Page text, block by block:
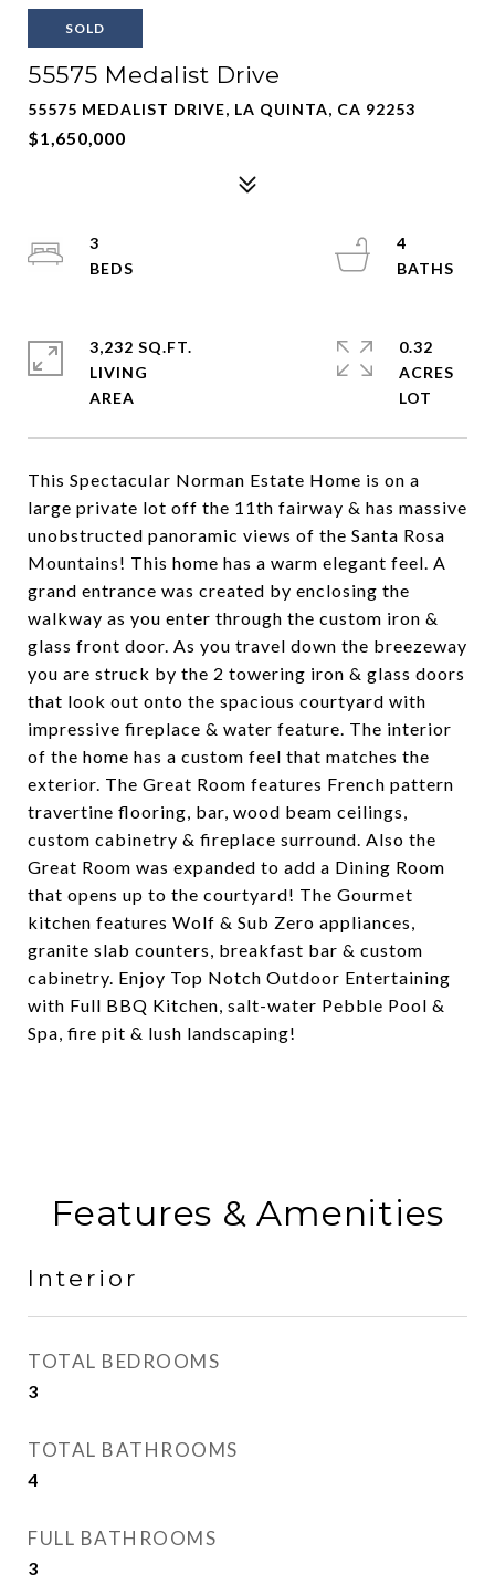
SOLD
55575 Medalist Drive
55575 MEDALIST DRIVE, LA QUINTA, CA 92253
$1,650,000
This Spectacular Norman Estate Home is on a
large private lot off the 11th fairway & has massive
unobstructed panoramic views of the Santa Rosa
Mountains! This home has a warm elegant feel. A
grand entrance was created by enclosing the
walkway as you enter through the custom iron &
glass front door. As you travel down the breezeway
you are struck by the 2 towering iron & glass doors
that look out onto the spacious courtyard with
impressive fireplace & water feature. The interior
of the home has a custom feel that matches the
exterior. The Great Room features French pattern
travertine flooring, bar, wood beam ceilings,
custom cabinetry & fireplace surround. Also the
Great Room was expanded to add a Dining Room
that opens up to the courtyard! The Gourmet
kitchen features Wolf & Sub Zero appliances,
granite slab counters, breakfast bar & custom
cabinetry. Enjoy Top Notch Outdoor Entertaining
with Full BBQ Kitchen, salt-water Pebble Pool &
Spa, fire pit & lush landscaping!
3
4
3,232 SQ.FT.
LIVING
0.32
ACRES
Features & Amenities
Interior
TOTAL BEDROOMS
3
TOTAL BATHROOMS
4
FULL BATHROOMS
3